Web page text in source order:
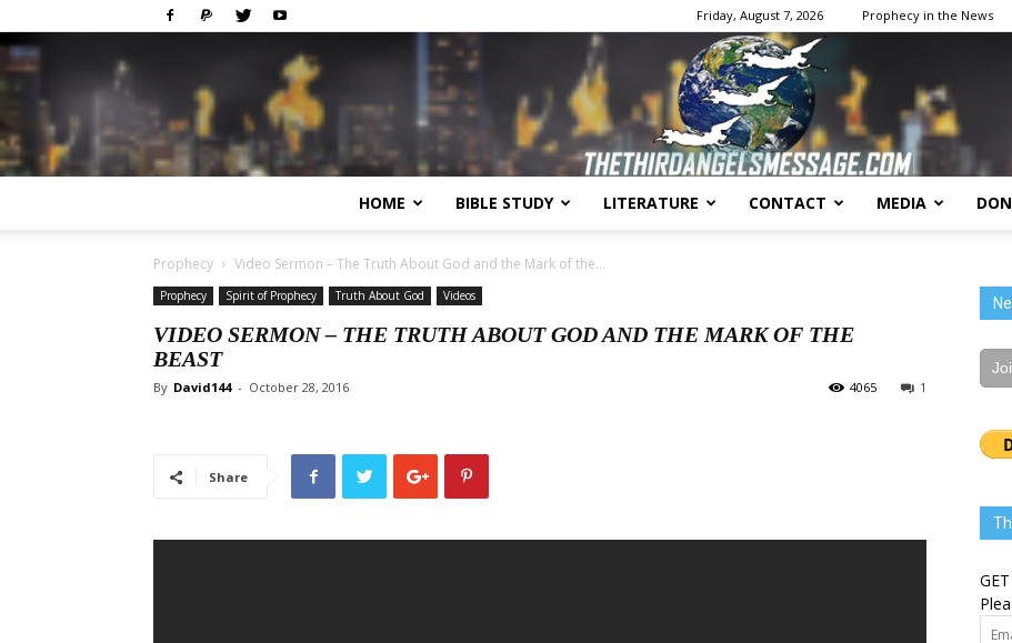
Friday, August 7, 2026 Prophecy in the News
Angels
HOME BIBLE STUDY LITERATURE CONTACT MEDIA
Prophecy Video Sermon – The Truth About God and the Mark of the...
Prophecy Spirit of Prophecy Truth About God Videos
VIDEO SERMON – THE TRUTH ABOUT GOD AND THE MARK OF THE
BEAST
By David144 - October 28, 2016 1
4065
Share